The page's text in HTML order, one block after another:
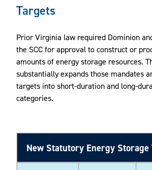
Targets
Prior Virginia law required Dominion
the SCC for approval to construct or
amounts of energy storage resources.
substantially expands those mandates
targets into short-duration and long-
categories.
New Statutory Energy Storage